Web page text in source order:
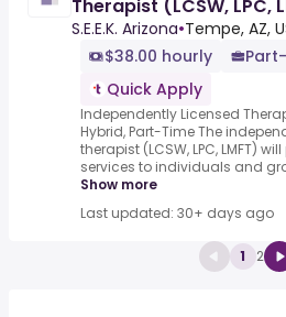
Therapist (LCSW, LPC,
and Virtual
S.E.E.K. Arizona•Tempe, AZ,
$38.00 hourly
Quick Apply
Independently Licensed
Hybrid, Part-Time The
therapist (LCSW, LPC, LMFT)
services to individuals and
Show more
Last updated: 30+ days ago
1 2